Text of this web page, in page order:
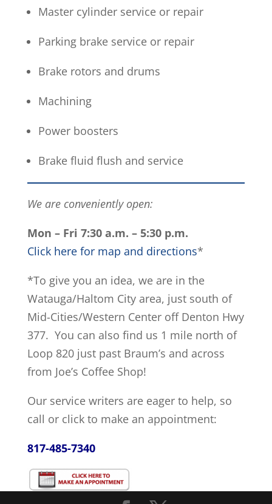
Master cylinder service or repair
Parking brake service or repair
Brake rotors and drums
Machining
Power boosters
Brake fluid flush and service
We are conveniently open:
Mon – Fri 7:30 a.m. – 5:30 p.m.
Click here for map and directions*
*To give you an idea, we are in the
Watauga/Haltom City area, just south of
Mid-Cities/Western Center off Denton Hwy
377. You can also find us 1 mile north of
Loop 820 just past Braum’s and across
from Joe’s Coffee Shop!
Our service writers are eager to help, so
call or click to make an appointment:
817-485-7340